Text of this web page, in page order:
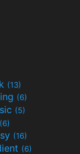
(13)
(6)
(5)
(6)
(16)
(6)